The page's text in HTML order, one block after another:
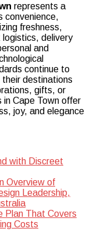
represents a
convenience,
freshness,
delivery
and
continue to
destinations
gifts, or
Cape Town offer
joy, and elegance
with Discreet
Overview of
Leadership,
Plan That Covers
Costs